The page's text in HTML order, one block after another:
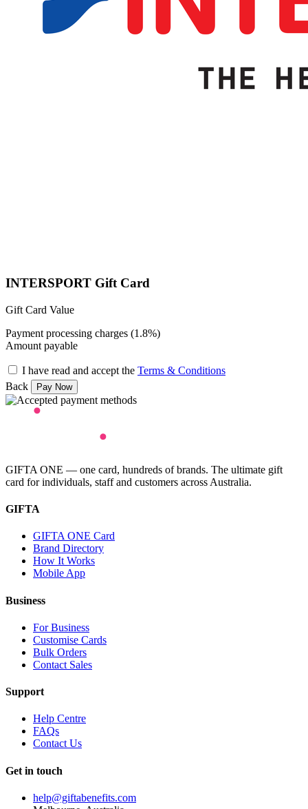
INTERSPORT Gift Card
Gift Card Value
Payment processing charges (1.8%)
Amount payable
I have read and accept the Terms & Conditions
Back
GIFTA ONE — one card, hundreds of brands. The ultimate gift
card for individuals, staff and customers across Australia.
GIFTA
GIFTA ONE Card
Brand Directory
How It Works
Mobile App
Business
For Business
Customise Cards
Bulk Orders
Contact Sales
Support
Help Centre
FAQs
Contact Us
Get in touch
help@giftabenefits.com